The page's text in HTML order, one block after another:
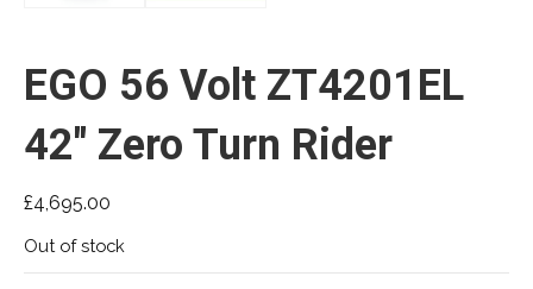
EGO 56 Volt ZT4201EL
42″ Zero Turn Rider
£4,695.00
Out of stock